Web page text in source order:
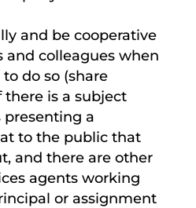
and be cooperative
and colleagues when
do so (share
is a subject
presenting a
to the public that
and there are other
agents working
or assignment